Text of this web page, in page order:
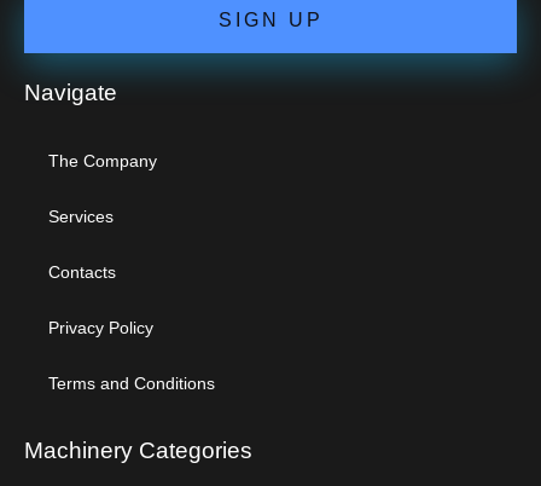
SIGN UP
Navigate
The Company
Services
Contacts
Privacy Policy
Terms and Conditions
Machinery Categories